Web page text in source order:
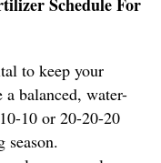
to keep your
balanced, water-
10 or 20-20-20
season.